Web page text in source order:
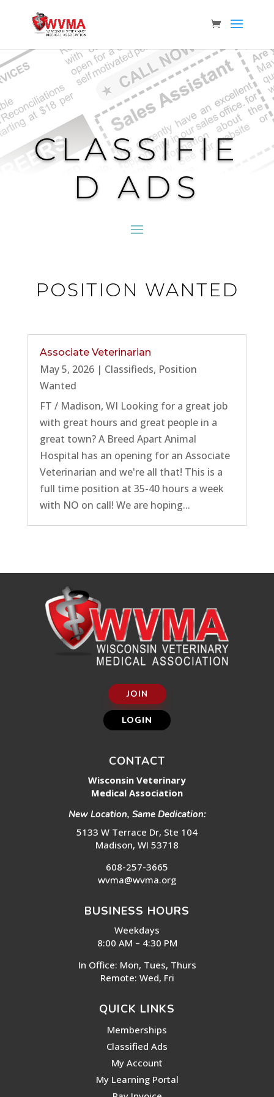
CLASSIFIE
D ADS
POSITION WANTED
Associate Veterinarian
May 5, 2026| Classifieds, Position
Wanted
FT / Madison, WI Looking for a great job
with great hours and great people in a
great town? A Breed Apart Animal
Hospital has an opening for an Associate
Veterinarian and we're all that! This is a
full time position at 35-40 hours a week
with NO on call! We are hoping...
JOIN
LOGIN
CONTACT
Wisconsin Veterinary
Medical Association
New Location, Same Dedication:
5133 W Terrace Dr, Ste 104
Madison, WI 53718
608-257-3665
wvma@wvma.org
BUSINESS HOURS
Weekdays
8:00 AM – 4:30 PM
In Office: Mon, Tues, Thurs
Remote: Wed, Fri
QUICK LINKS
Memberships
Classified Ads
My Account
My Learning Portal